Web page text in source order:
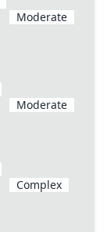
Moderate
Moderate
Complex